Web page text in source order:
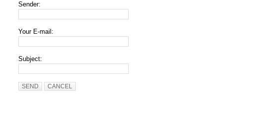
Sender:
Your E-mail:
Subject:
SEND CANCEL